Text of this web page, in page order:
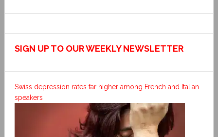
SIGN UP TO OUR WEEKLY NEWSLETTER
Swiss depression rates far higher among French and Italian
speakers